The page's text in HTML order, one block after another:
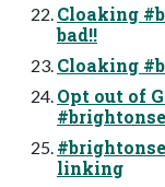
Cloaking
bad!!
Cloaking
Opt out of
linking